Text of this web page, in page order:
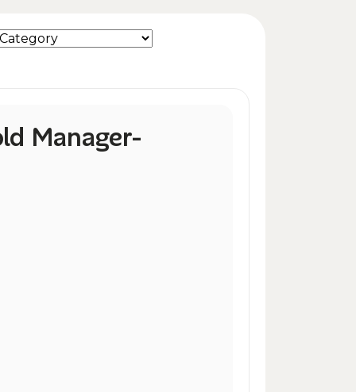
Manager-